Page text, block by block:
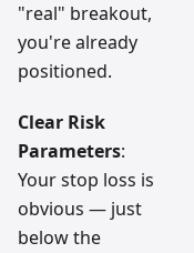
"real" breakout,
you're already
positioned.
Clear Risk
Parameters:
Your stop loss is
obvious — just
below the